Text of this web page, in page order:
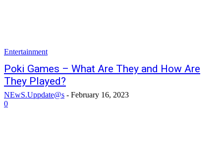
Entertainment
Poki Games – What Are They and How Are
They Played?
NEwS.Uppdate@s - February 16, 2023
0